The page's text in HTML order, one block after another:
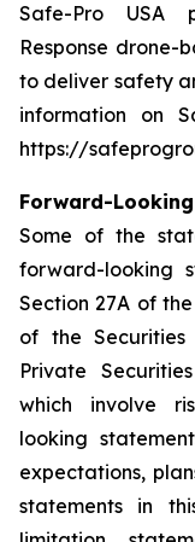
Safe-Pro USA
Response drone-
to deliver safety
information on
https://
Forward-
Some of the
forward-looking
Section 27A of
of the
Private
which involve
looking
expectations,
statements in